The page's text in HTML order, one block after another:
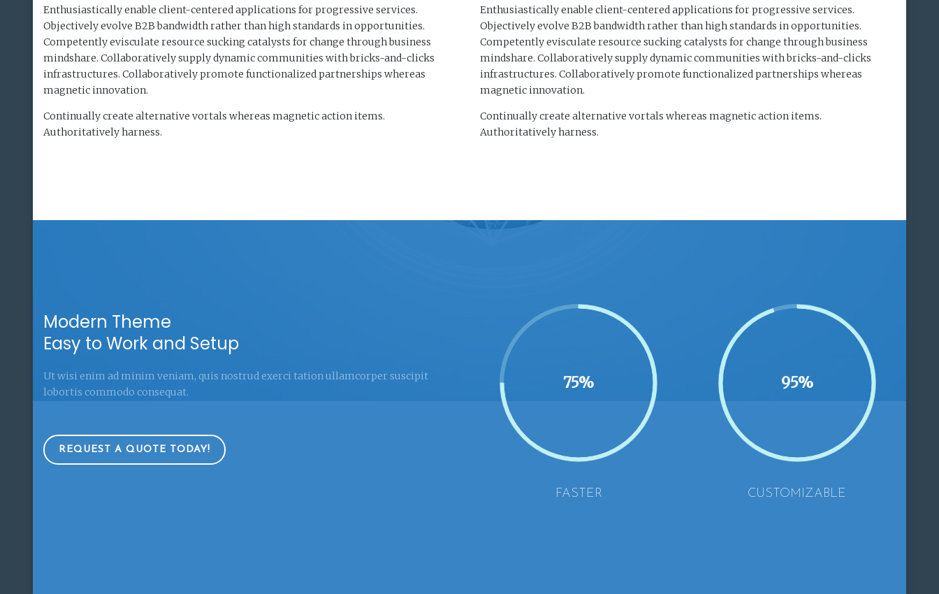
Enthusiastically enable client-centered applications for progressive services.
Objectively evolve B2B bandwidth rather than high standards in opportunities.
Competently evisculate resource sucking catalysts for change through business
mindshare. Collaboratively supply dynamic communities with bricks-and-clicks
infrastructures. Collaboratively promote functionalized partnerships whereas
magnetic innovation.
Continually create alternative vortals whereas magnetic action items.
Authoritatively harness.
Enthusiastically enable client-centered applications for progressive services.
Objectively evolve B2B bandwidth rather than high standards in opportunities.
Competently evisculate resource sucking catalysts for change through business
mindshare. Collaboratively supply dynamic communities with bricks-and-clicks
infrastructures. Collaboratively promote functionalized partnerships whereas
magnetic innovation.
Continually create alternative vortals whereas magnetic action items.
Authoritatively harness.
Modern Theme
Easy to Work and Setup
Ut wisi enim ad minim veniam, quis nostrud exerci tation ullamcorper suscipit
lobortis commodo consequat.
REQUEST A QUOTE TODAY!
75%
FASTER
95%
CUSTOMIZABLE